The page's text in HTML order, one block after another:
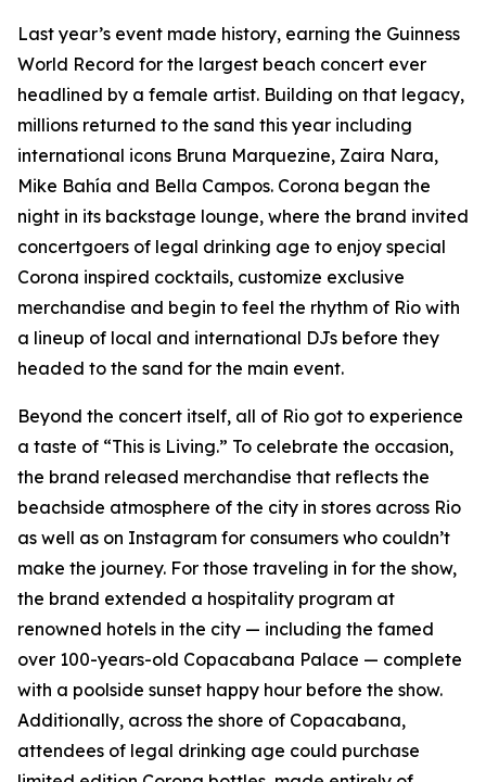
Last year’s event made history, earning the Guinness
World Record for the largest beach concert ever
headlined by a female artist. Building on that legacy,
millions returned to the sand this year including
international icons Bruna Marquezine, Zaira Nara,
Mike Bahía and Bella Campos. Corona began the
night in its backstage lounge, where the brand invited
concertgoers of legal drinking age to enjoy special
Corona inspired cocktails, customize exclusive
merchandise and begin to feel the rhythm of Rio with
a lineup of local and international DJs before they
headed to the sand for the main event.
Beyond the concert itself, all of Rio got to experience
a taste of “This is Living.” To celebrate the occasion,
the brand released merchandise that reflects the
beachside atmosphere of the city in stores across Rio
as well as on Instagram for consumers who couldn’t
make the journey. For those traveling in for the show,
the brand extended a hospitality program at
renowned hotels in the city — including the famed
over 100-years-old Copacabana Palace — complete
with a poolside sunset happy hour before the show.
Additionally, across the shore of Copacabana,
attendees of legal drinking age could purchase